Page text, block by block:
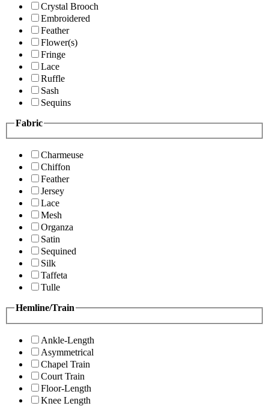
Crystal Brooch
Embroidered
Feather
Flower(s)
Fringe
Lace
Ruffle
Sash
Sequins
Fabric
Charmeuse
Chiffon
Feather
Jersey
Lace
Mesh
Organza
Satin
Sequined
Silk
Taffeta
Tulle
Hemline/Train
Ankle-Length
Asymmetrical
Chapel Train
Court Train
Floor-Length
Knee Length